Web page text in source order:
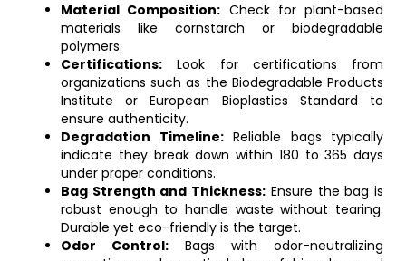
Material Composition: Check for plant-based
materials like cornstarch or biodegradable
polymers.
Certifications: Look for certifications from
organizations such as the Biodegradable Products
Institute or European Bioplastics Standard to
ensure authenticity.
Degradation Timeline:Reliable bags typically
indicate they break down within 180 to 365 days
under proper conditions.
Bag Strength and Thickness: Ensure the bag is
robust enough to handle waste without tearing.
Durable yet eco-friendly is the target.
Odor Control: Bags with odor-neutralizing